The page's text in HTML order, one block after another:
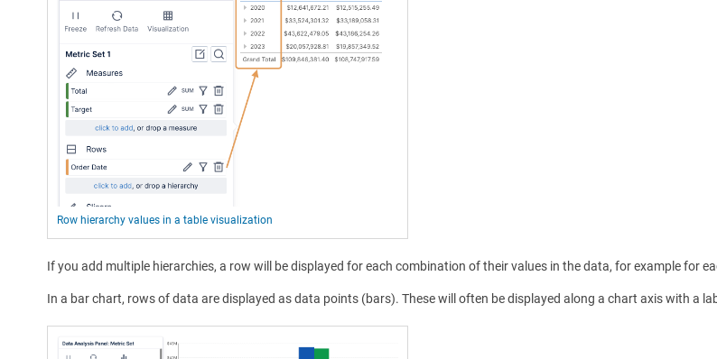
Row hierarchy values in a table visualization
If you add multiple hierarchies, a row will be displayed for each combination of their values in the data, for example for
In a bar chart, rows of data are displayed as data points (bars). These will often be displayed along a chart axis with a